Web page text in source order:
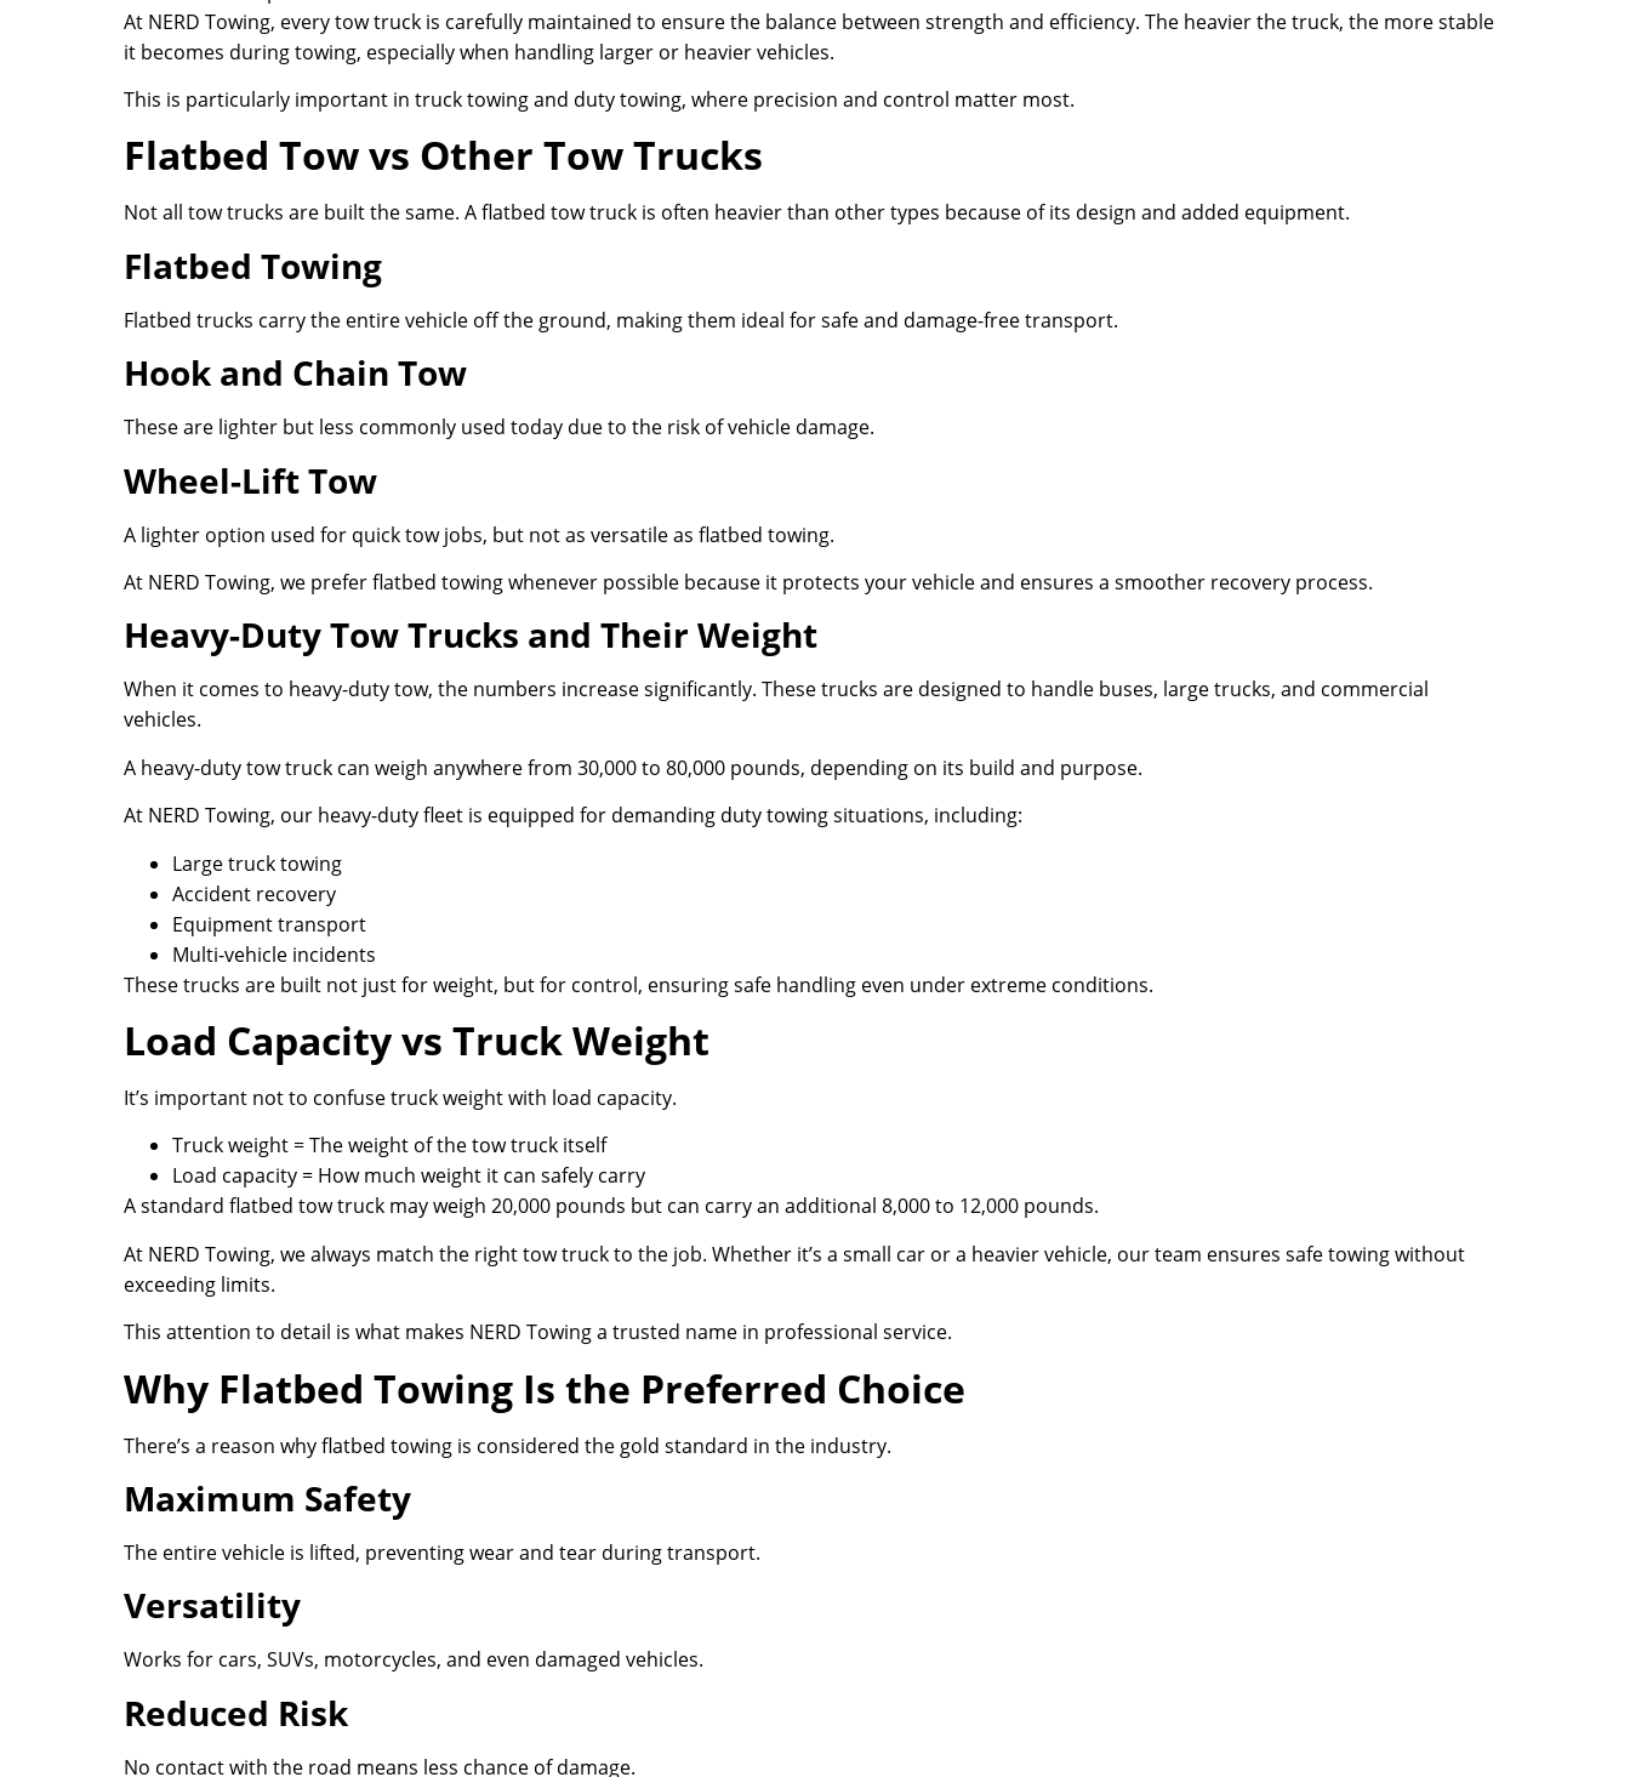
At NERD Towing, every tow truck is carefully maintained to ensure the balance between strength and efficiency. The heavier the truck, the more stable
it becomes during towing, especially when handling larger or heavier vehicles.
This is particularly important in truck towing and duty towing, where precision and control matter most.
Flatbed Tow vs Other Tow Trucks
Not all tow trucks are built the same. A flatbed tow truck is often heavier than other types because of its design and added equipment.
Flatbed Towing
Flatbed trucks carry the entire vehicle off the ground, making them ideal for safe and damage-free transport.
Hook and Chain Tow
These are lighter but less commonly used today due to the risk of vehicle damage.
Wheel-Lift Tow
A lighter option used for quick tow jobs, but not as versatile as flatbed towing.
At NERD Towing, we prefer flatbed towing whenever possible because it protects your vehicle and ensures a smoother recovery process.
Heavy-Duty Tow Trucks and Their Weight
When it comes to heavy-duty tow, the numbers increase significantly. These trucks are designed to handle buses, large trucks, and commercial
vehicles.
A heavy-duty tow truck can weigh anywhere from 30,000 to 80,000 pounds, depending on its build and purpose.
At NERD Towing, our heavy-duty fleet is equipped for demanding duty towing situations, including:
Large truck towing
Accident recovery
Equipment transport
Multi-vehicle incidents
These trucks are built not just for weight, but for control, ensuring safe handling even under extreme conditions.
Load Capacity vs Truck Weight
It’s important not to confuse truck weight with load capacity.
Truck weight = The weight of the tow truck itself
Load capacity = How much weight it can safely carry
A standard flatbed tow truck may weigh 20,000 pounds but can carry an additional 8,000 to 12,000 pounds.
At NERD Towing, we always match the right tow truck to the job. Whether it’s a small car or a heavier vehicle, our team ensures safe towing without
exceeding limits.
This attention to detail is what makes NERD Towing a trusted name in professional service.
Why Flatbed Towing Is the Preferred Choice
There’s a reason why flatbed towing is considered the gold standard in the industry.
Maximum Safety
The entire vehicle is lifted, preventing wear and tear during transport.
Versatility
Works for cars, SUVs, motorcycles, and even damaged vehicles.
Reduced Risk
No contact with the road means less chance of damage.